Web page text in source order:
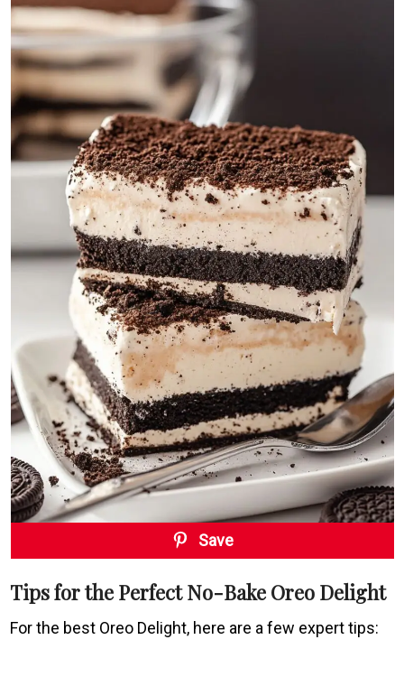
Save
Tips for the Perfect No-Bake Oreo Delight
For the best Oreo Delight, here are a few expert tips: